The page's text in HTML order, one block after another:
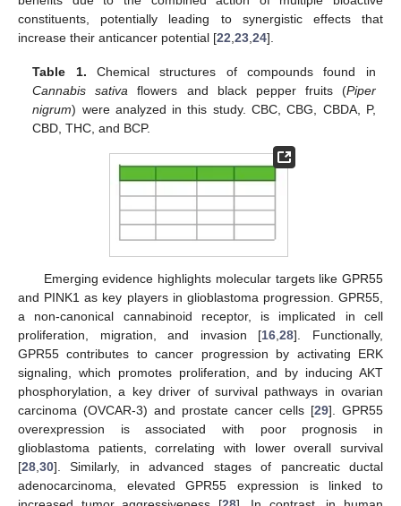
constituents, potentially leading to synergistic effects that
increase their anticancer potential [22 23 24].
Table 1. Chemical structures of compounds found in
Cannabis sativa flowers and black pepper fruits (Piper
nigrum) were analyzed in this study. CBC, CBG, CBDA, P,
CBD, THC, and BCP.
Emerging evidence highlights molecular targets like GPR55
and PINK1 as key players in glioblastoma progression. GPR55,
a non-canonical cannabinoid receptor, is implicated in cell
proliferation, migration, and invasion [16 ,28]. Functionally,
GPR55 contributes to cancer progression by activating ERK
signaling, which promotes proliferation, and by inducing AKT
phosphorylation, a key driver of survival pathways in ovarian
carcinoma (OVCAR-3) and prostate cancer cells [29]. GPR55
overexpression is associated with poor prognosis in
glioblastoma patients, correlating with lower overall survival
[28 30]. Similarly, in advanced stages of pancreatic ductal
adenocarcinoma, elevated GPR55 expression is linked to